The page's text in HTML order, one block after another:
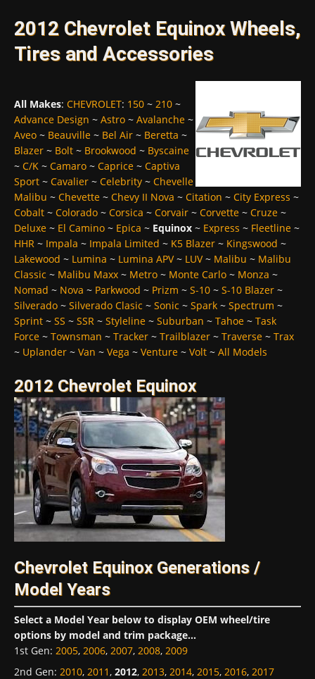
2012 Chevrolet Equinox Wheels,
Tires and Accessories
All Makes: CHEVROLET: 150 ~ 210 ~
Advance Design ~ Astro ~ Avalanche ~
Aveo ~ Beauville ~ Bel Air ~ Beretta ~
Blazer ~ Bolt ~ Brookwood ~ Byscaine
~ C/K ~ Camaro ~ Caprice ~ Captiva
Sport ~ Cavalier ~ Celebrity ~ Chevelle
Malibu ~ Chevette ~ Chevy II Nova ~ Citation ~ City Express ~
Cobalt ~ Colorado ~ Corsica ~ Corvair ~ Corvette ~ Cruze ~
Deluxe ~ El Camino ~ Epica ~ Equinox ~ Express ~ Fleetline ~
HHR ~ Impala ~ Impala Limited ~ K5 Blazer ~ Kingswood ~
Lakewood ~ Lumina ~ Lumina APV~ LUV~ Malibu ~ Malibu
Classic ~ Malibu Maxx ~ Metro ~ Monte Carlo ~ Monza ~
Nomad ~ Nova ~ Parkwood ~ Prizm ~ S-10 ~ S-10 Blazer ~
Silverado ~ Silverado Clasic ~ Sonic ~ Spark ~ Spectrum ~
Sprint ~ SS ~ SSR ~ Styleline ~ Suburban ~ Tahoe ~ Task
Force ~ Townsman ~ Tracker ~ Trailblazer ~ Traverse ~ Trax
~ Uplander ~ Van ~ Vega ~ Venture ~ Volt ~ All Models
2012 Chevrolet Equinox
Chevrolet Equinox Generations /
Model Years
Select a Model Year below to display OEM wheel/tire
options by model and trim package...
1st Gen: 2005, 2006, 2007, 2008, 2009
2nd Gen: 2010, 2011, 2012, 2013, 2014, 2015, 2016, 2017